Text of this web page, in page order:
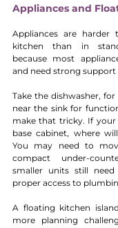
Appliances and
Appliances are
kitchen than in
because most
and need strong
Take the dishwasher,
near the sink for
make that tricky. If
base cabinet, where
You may need to
compact under-
smaller units still need
proper access to
A floating kitchen
more planning